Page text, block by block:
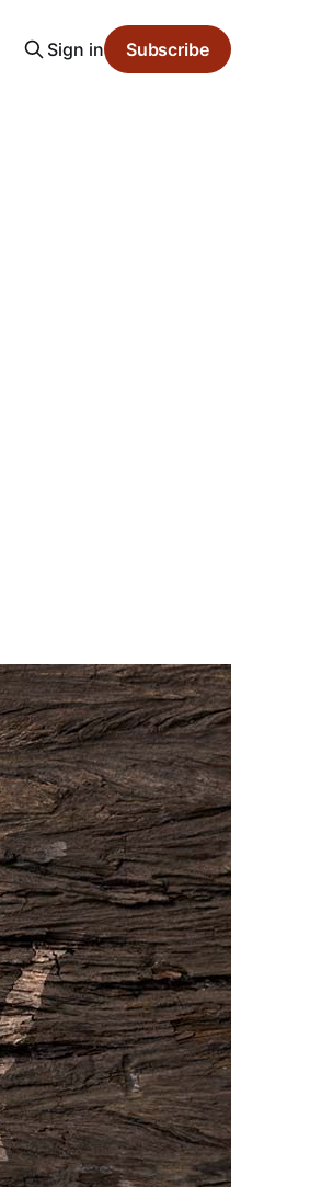
Sign in Subscribe